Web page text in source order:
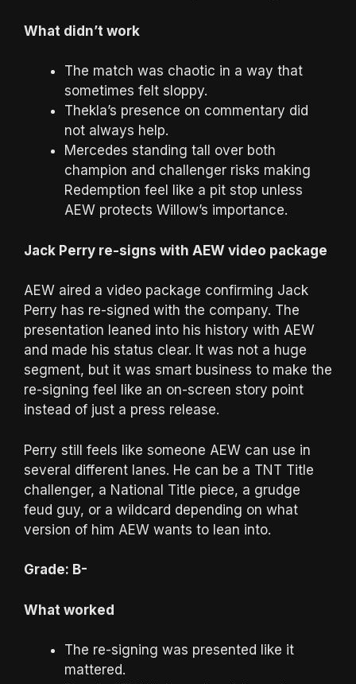
What didn’t work
The match was chaotic in a way that
sometimes felt sloppy.
Thekla’s presence on commentary did
not always help.
Mercedes standing tall over both
champion and challenger risks making
Redemption feel like a pit stop unless
AEW protects Willow’s importance.
Jack Perry re-signs with AEW video package
AEW aired a video package confirming Jack
Perry has re-signed with the company. The
presentation leaned into his history with AEW
and made his status clear. It was not a huge
segment, but it was smart business to make the
re-signing feel like an on-screen story point
instead of just a press release.
Perry still feels like someone AEW can use in
several different lanes. He can be a TNT Title
challenger, a National Title piece, a grudge
feud guy, or a wildcard depending on what
version of him AEW wants to lean into.
Grade: B-
What worked
The re-signing was presented like it
mattered.